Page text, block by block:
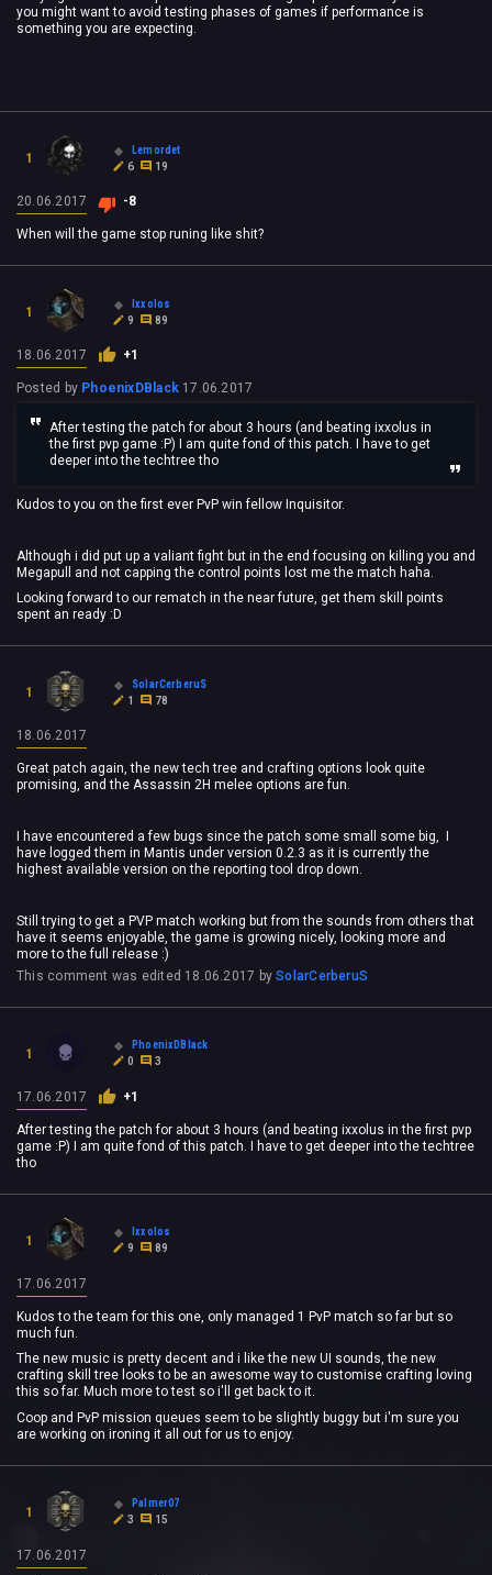
you might want to avoid testing phases of games if performance is
something you are expecting.
1
Lemordet
6
19
20.06.2017 -8
When will the game stop runing like shit?
1
Ixxolos
9
89
18.06.2017 +1
Posted by PhoenixDBlack 17.06.2017
After testing the patch for about 3 hours (and beating ixxolus in
the first pvp game :P) I am quite fond of this patch. I have to get
deeper into the techtree tho
Kudos to you on the first ever PvP win fellow Inquisitor.
Although i did put up a valiant fight but in the end focusing on killing you and
Megapull and not capping the control points lost me the match haha.
Looking forward to our rematch in the near future, get them skill points
spent an ready :D
1
SolarCerberuS
1
78
18.06.2017
Great patch again, the new tech tree and crafting options look quite
promising, and the Assassin 2H melee options are fun.
I have encountered a few bugs since the patch some small some big, I
have logged them in Mantis under version 0.2.3 as it is currently the
highest available version on the reporting tool drop down.
Still trying to get a PVP match working but from the sounds from others that
have it seems enjoyable, the game is growing nicely, looking more and
more to the full release :)
This comment was edited 18.06.2017 bySolarCerberuS
1
PhoenixDBlack
0
3
17.06.2017 +1
After testing the patch for about 3 hours (and beating ixxolus in the first pvp
game :P) I am quite fond of this patch. I have to get deeper into the techtree
tho
1
Ixxolos
9
89
17.06.2017
Kudos to the team for this one, only managed 1 PvP match so far but so
much fun.
The new music is pretty decent and i like the new UI sounds, the new
crafting skill tree looks to be an awesome way to customise crafting loving
this so far. Much more to test so i'll get back to it.
Coop and PvP mission queues seem to be slightly buggy but i'm sure you
are working on ironing it all out for us to enjoy.
1
Palmer07
3
15
17.06.2017